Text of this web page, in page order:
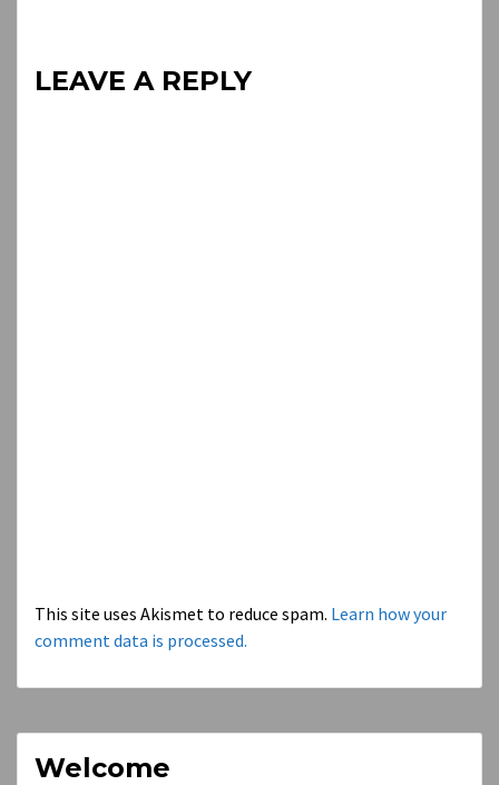
LEAVE A REPLY
This site uses Akismet to reduce spam. Learn how your
comment data is processed.
Welcome